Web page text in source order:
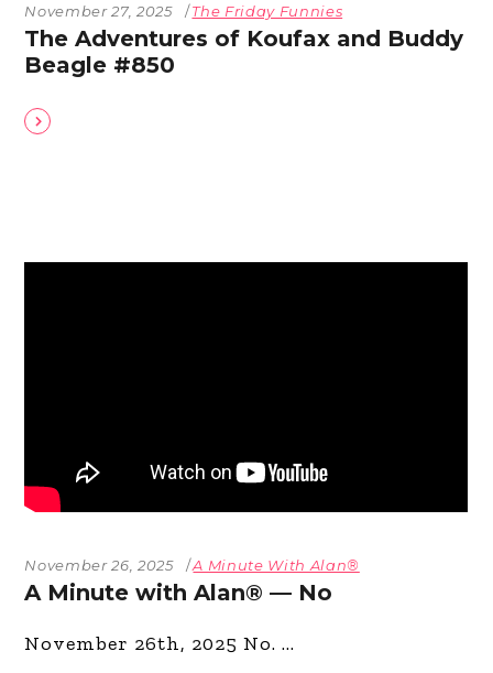
November 27, 2025 The Friday Funnies
The Adventures of Koufax and Buddy
Beagle #850
November 26, 2025 A Minute With Alan®
A Minute with Alan® — No
November 26th, 2025 No.